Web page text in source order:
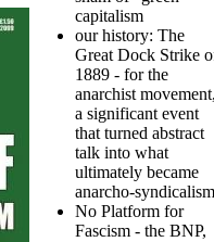
capitalism
our history: The
Great Dock Strike
1889 - for the
anarchist
a significant event
that turned abstract
talk into what
ultimately became
anarcho-syndicalism
No Platform for
Fascism - the BNP,